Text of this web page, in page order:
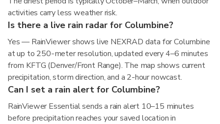
activities carry less weather risk.
Is there a live rain radar for Columbine?
Yes — RainViewer shows live NEXRAD data for Columbine
at up to 250-meter resolution, updated every 4–6 minutes
from KFTG (Denver/Front Range). The map shows current
precipitation, storm direction, and a 2-hour nowcast.
Can I set a rain alert for Columbine?
RainViewer Essential sends a rain alert 10–15 minutes
before precipitation reaches your saved location in